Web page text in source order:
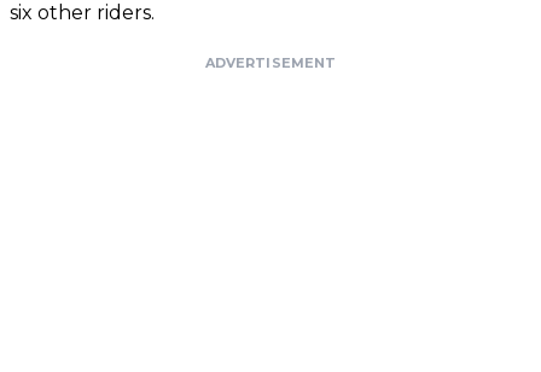
six other riders.
ADVERTISEMENT